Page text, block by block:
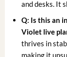
and desks. It
Q: Is this an
Violet live
thrives in
making it